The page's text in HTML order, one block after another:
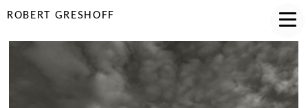
ROBERT GRESHOFF